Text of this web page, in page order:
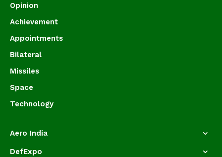
Opinion
Achievement
Appointments
Bilateral
Missiles
Space
Technology
Aero India
DefExpo